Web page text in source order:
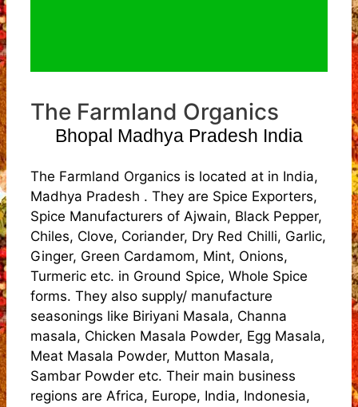
The Farmland Organics
Bhopal Madhya Pradesh India
The Farmland Organics is located at in India,
Madhya Pradesh . They are Spice Exporters,
Spice Manufacturers of Ajwain, Black Pepper,
Chiles, Clove, Coriander, Dry Red Chilli, Garlic,
Ginger, Green Cardamom, Mint, Onions,
Turmeric etc. in Ground Spice, Whole Spice
forms. They also supply/ manufacture
seasonings like Biriyani Masala, Channa
masala, Chicken Masala Powder, Egg Masala,
Meat Masala Powder, Mutton Masala,
Sambar Powder etc. Their main business
regions are Africa, Europe, India, Indonesia,